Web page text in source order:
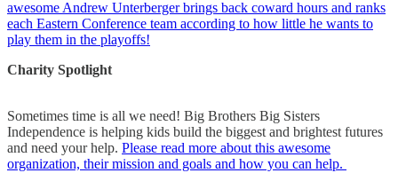
awesome Andrew Unterberger brings back coward hours and ranks
each Eastern Conference team according to how little he wants to
play them in the playoffs!
Charity Spotlight
Sometimes time is all we need! Big Brothers Big Sisters
Independence is helping kids build the biggest and brightest futures
and need your help. Please read more about this awesome
organization, their mission and goals and how you can help.